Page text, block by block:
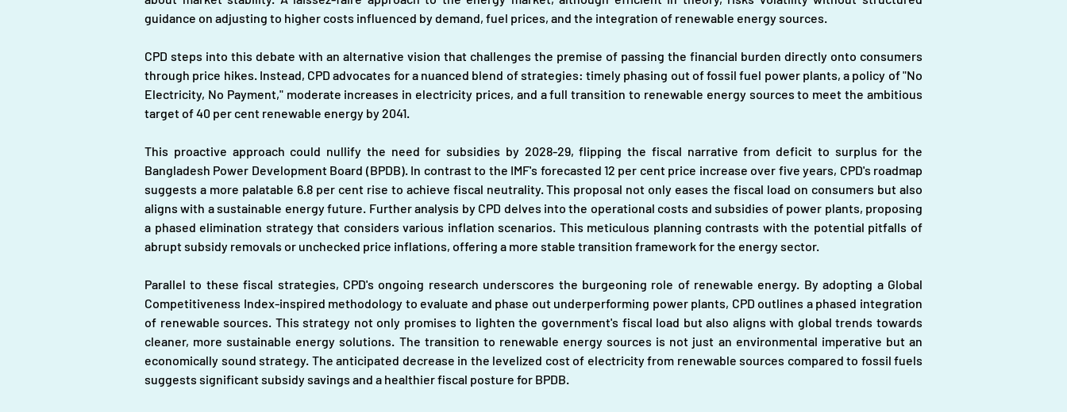
guidance on adjusting to higher costs influenced by demand, fuel prices, and the integration of renewable energy sources.
CPD steps into this debate with an alternative vision that challenges the premise of passing the financial burden directly onto consumers
through price hikes. Instead, CPD advocates for a nuanced blend of strategies: timely phasing out of fossil fuel power plants, a policy of "No
Electricity, No Payment," moderate increases in electricity prices, and a full transition to renewable energy sources to meet the ambitious
target of 40 per cent renewable energy by 2041.
This proactive approach could nullify the need for subsidies by 2028-29, flipping the fiscal narrative from deficit to surplus for the
Bangladesh Power Development Board (BPDB). In contrast to the IMF's forecasted 12 per cent price increase over five years, CPD's roadmap
suggests a more palatable 6.8 per cent rise to achieve fiscal neutrality. This proposal not only eases the fiscal load on consumers but also
aligns with a sustainable energy future. Further analysis by CPD delves into the operational costs and subsidies of power plants, proposing
a phased elimination strategy that considers various inflation scenarios. This meticulous planning contrasts with the potential pitfalls of
abrupt subsidy removals or unchecked price inflations, offering a more stable transition framework for the energy sector.
Parallel to these fiscal strategies, CPD's ongoing research underscores the burgeoning role of renewable energy. By adopting a Global
Competitiveness Index-inspired methodology to evaluate and phase out underperforming power plants, CPD outlines a phased integration
of renewable sources. This strategy not only promises to lighten the government's fiscal load but also aligns with global trends towards
cleaner, more sustainable energy solutions. The transition to renewable energy sources is not just an environmental imperative but an
economically sound strategy. The anticipated decrease in the levelized cost of electricity from renewable sources compared to fossil fuels
suggests significant subsidy savings and a healthier fiscal posture for BPDB.